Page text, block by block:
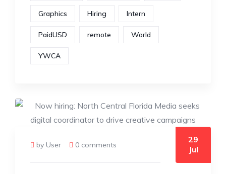
Graphics Hiring Intern
PaidUSD remote World
YWCA
by User 0 comments
29
Jul